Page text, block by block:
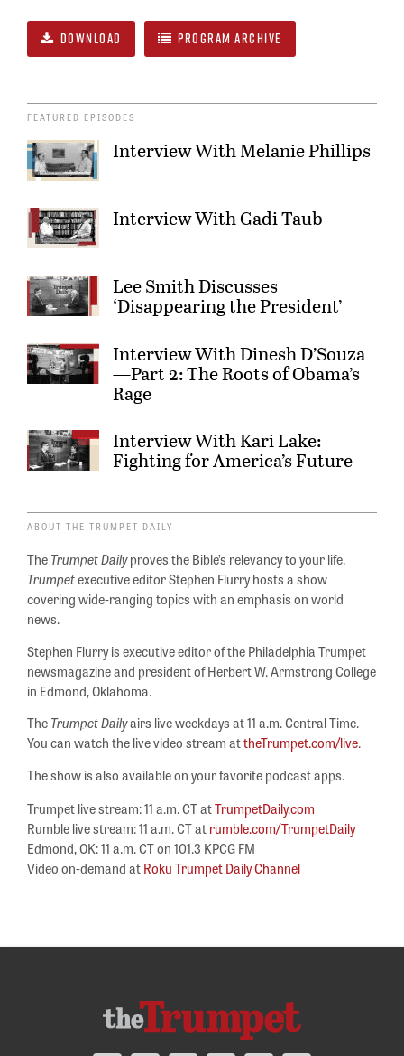
DOWNLOAD PROGRAM ARCHIVE
FEATURED EPISODES
Interview With Melanie Phillips
Interview With Gadi Taub
Lee Smith Discusses
‘Disappearing the President’
Interview With Dinesh D’Souza
—Part 2: The Roots of Obama’s
Rage
Interview With Kari Lake:
Fighting for America’s Future
ABOUT THE TRUMPET DAILY
TheTrumpet Dailyproves the Bible’s relevancy to your life.
Trumpetexecutive editor Stephen Flurry hosts a show
covering wide-ranging topics with an emphasis on world
news.
Stephen Flurry is executive editor of the Philadelphia Trumpet
newsmagazine and president of Herbert W. Armstrong College
in Edmond, Oklahoma.
TheTrumpet Dailyairs live weekdays at 11 a.m. Central Time.
You can watch the live video stream attheTrumpet.com/live.
The show is also available on your favorite podcast apps.
Trumpet live stream: 11 a.m. CT atTrumpetDaily.com
Rumble live stream: 11 a.m. CT atrumble.com/TrumpetDaily
Edmond, OK: 11 a.m. CT on 101.3 KPCG FM
Video on-demand atRoku Trumpet Daily Channel